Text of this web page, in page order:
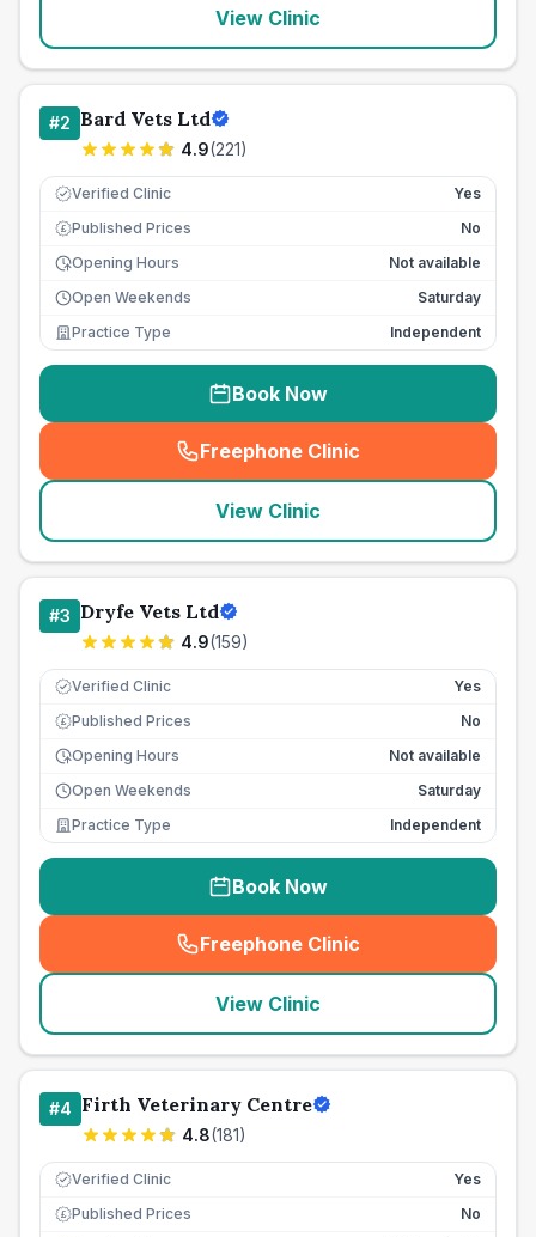
View Clinic
#2 Bard Vets Ltd
4.9(221)
Verified Clinic Yes
£ Published Prices
No
Opening Hours
Not available
Open Weekends
Saturday
Practice Type
Independent
Book Now
Freephone Clinic
(seo_lab_card_freephone
View Clinic
#3 Dryfe Vets Ltd
4.9(159)
Verified Clinic Yes
£ Published Prices
No
Opening Hours
Not available
Open Weekends
Saturday
Practice Type
Independent
Book Now
Freephone Clinic
(seo_lab_card_freephone
View Clinic
#4 Firth Veterinary Centre
4.8(181)
Verified Clinic Yes
£ Published Prices
No